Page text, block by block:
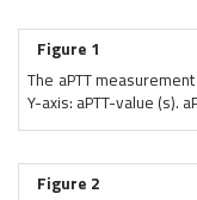
Figure 1
The aPTT
Y-axis: aPTT-value (s).
Figure 2